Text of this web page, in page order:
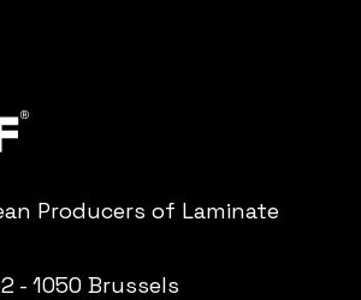
Producers of Laminate
- 1050 Brussels